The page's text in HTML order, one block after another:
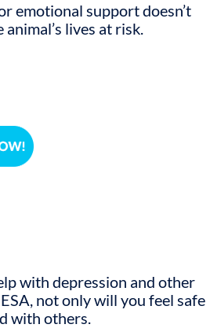
emotional support doesn’t
lives at risk.
with depression and other
not only will you feel safe
with others.